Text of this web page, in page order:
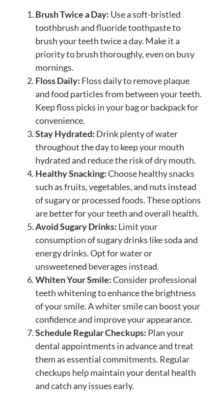
Brush Twice a Day: Use a soft-bristled
toothbrush and fluoride toothpaste to
brush your teeth twice a day. Make it a
priority to brush thoroughly, even on busy
mornings.
Floss Daily: Floss daily to remove plaque
and food particles from between your teeth.
Keep floss picks in your bag or backpack for
convenience.
Stay Hydrated: Drink plenty of water
throughout the day to keep your mouth
hydrated and reduce the risk of dry mouth.
Healthy Snacking:Choose healthy snacks
such as fruits, vegetables, and nuts instead
of sugary or processed foods. These options
are better for your teeth and overall health.
Avoid Sugary Drinks: Limit your
consumption of sugary drinks like soda and
energy drinks. Opt for water or
unsweetened beverages instead.
Whiten Your Smile:Consider professional
teeth whitening to enhance the brightness
of your smile. A whiter smile can boost your
confidence and improve your appearance.
Schedule Regular Checkups: Plan your
dental appointments in advance and treat
them as essential commitments. Regular
checkups help maintain your dental health
and catch any issues early.